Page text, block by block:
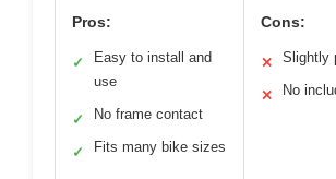
Pros:
✓
Easy to install and
use
✓ No frame contact
✓ Fits many bike sizes
Cons:
✕ Slightly
✕ No